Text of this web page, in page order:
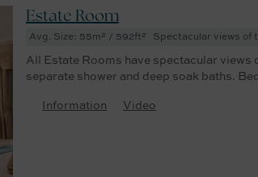
Estate Room
Avg. Size: 55m² / 592ft² Spectacular views of
All Estate Rooms have spectacular views
separate shower and deep soak baths.
Information Video